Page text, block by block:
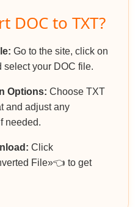
DOC to TXT?
Go to the site, click on
your DOC file.
Options: Choose TXT
and adjust any
needed.
Click
File»👈 to get